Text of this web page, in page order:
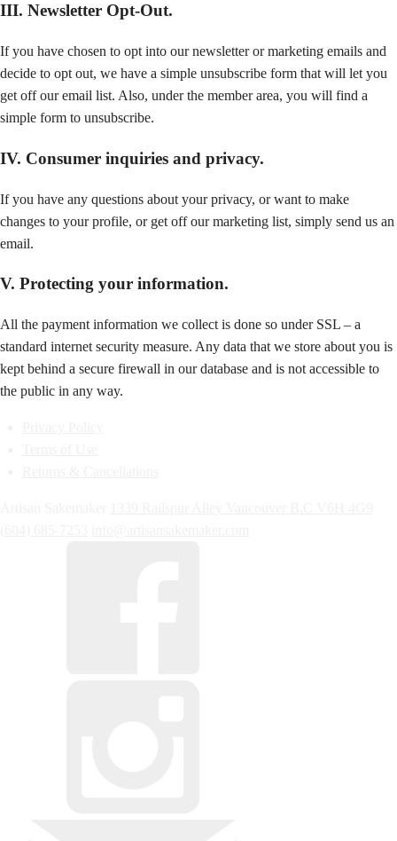
III. Newsletter Opt-Out.
If you have chosen to opt into our newsletter or marketing emails and
decide to opt out, we have a simple unsubscribe form that will let you
get off our email list. Also, under the member area, you will find a
simple form to unsubscribe.
IV. Consumer inquiries and privacy.
If you have any questions about your privacy, or want to make
changes to your profile, or get off our marketing list, simply send us an
email.
V. Protecting your information.
All the payment information we collect is done so under SSL – a
standard internet security measure. Any data that we store about you is
kept behind a secure firewall in our database and is not accessible to
the public in any way.